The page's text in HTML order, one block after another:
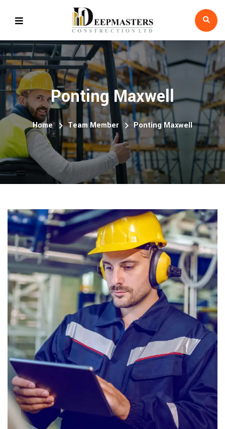
Ponting Maxwell
Home Team Member Ponting Maxwell